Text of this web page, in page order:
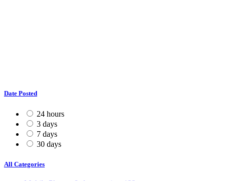
Date Posted
24 hours
3 days
7 days
30 days
All Categories